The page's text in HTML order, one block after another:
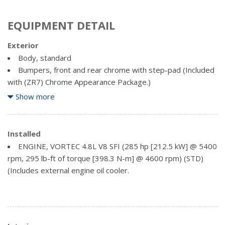
EQUIPMENT DETAIL
Exterior
Body, standard
Bumpers, front and rear chrome with step-pad (Included
with (ZR7) Chrome Appearance Package.)
Chrome Appearance Package
Glass, enhanced-technology, rearmost side windows. 3-
layer special glass is designed to help reduce the risk of
ejection during a crash
Glass, full-body window package (Includes (A18) swing-
out rear cargo door window glass and (A19) swing-out side
door window glass.)
Show more
Installed
ENGINE, VORTEC 4.8L V8 SFI (285 hp [212.5 kW] @ 5400
rpm, 295 lb-ft of torque [398.3 N-m] @ 4600 rpm) (STD)
(Includes external engine oil cooler.